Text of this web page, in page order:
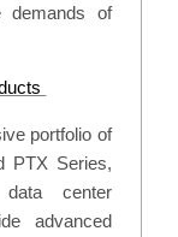
demands of
portfolio of
PTX Series,
center
advanced